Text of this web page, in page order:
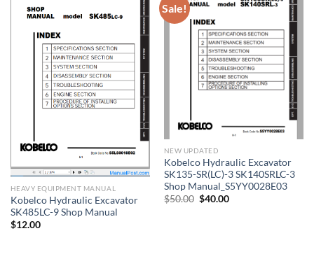
HEAVY EQUIPMENT MANUAL
Kobelco Hydraulic Excavator
SK485LC-9 Shop Manual
$12.00
Sale!
NEW UPDATED
Kobelco Hydraulic Excavator
SK135-SR(LC)-3 SK140SRLC-3
Shop Manual_S5YY0028E03
$50.00 Original
$40.00Current